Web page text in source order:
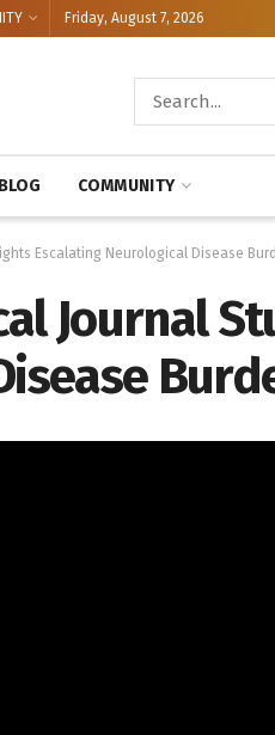
Friday, August 7, 2026
BLOG COMMUNITY
Escalating Neurological Disease
Journal